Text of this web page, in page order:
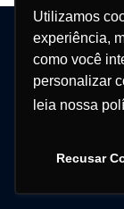
Utilizamos
experiência,
como você
personalizar
leia nossa
Recusar